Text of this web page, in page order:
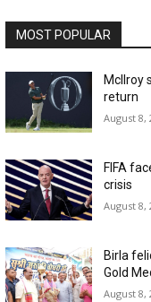
MOST POPULAR
McIlroy
return
August 8,
FIFA
crisis
August 8,
Birla
Gold
August 8,